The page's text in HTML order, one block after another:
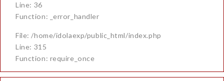
Line: 36
Function: _error_handler
File: /home/idolaexp/public_html/index.php
Line: 315
Function: require_once